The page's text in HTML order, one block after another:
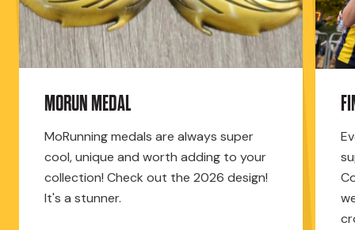
MORUN MEDAL
MoRunning medals are always super
cool, unique and worth adding to your
collection! Check out the 2026 design!
It's a stunner.